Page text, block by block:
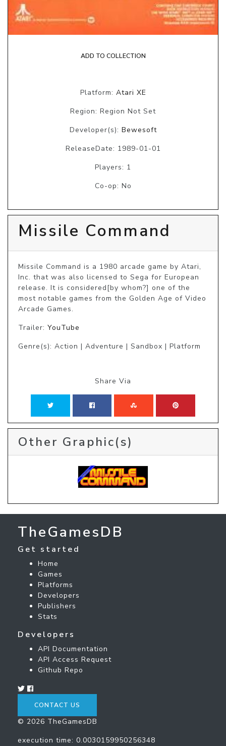
ADD TO COLLECTION
Platform: Atari XE
Region: Region Not Set
Developer(s): Bewesoft
ReleaseDate: 1989-01-01
Players: 1
Co-op: No
Missile Command
Missile Command is a 1980 arcade game by Atari,
Inc. that was also licensed to Sega for European
release. It is considered[by whom?] one of the
most notable games from the Golden Age of Video
Arcade Games.
Trailer: YouTube
Genre(s): Action | Adventure | Sandbox | Platform
Share Via
Other Graphic(s)
TheGamesDB
Get started
Home
Games
Platforms
Developers
Publishers
Stats
Developers
API Documentation
API Access Request
Github Repo
CONTACT US
© 2026 TheGamesDB
execution time: 0.0030159950256348